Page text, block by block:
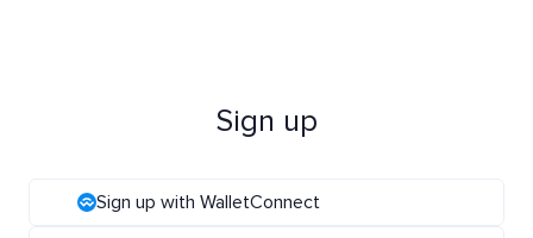
Sign up
Sign up with WalletConnect